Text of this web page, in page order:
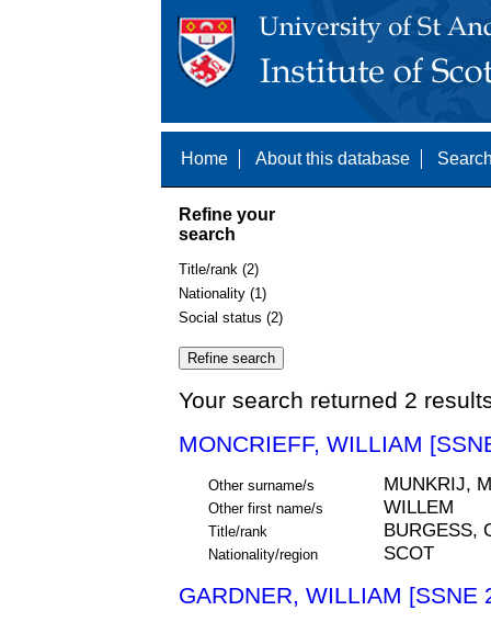
Home About this database
Refine your
search
Title/rank (2)
Nationality (1)
Social status (2)
Your search returned 2
MONCRIEFF, WILLIAM
Other surname/s MUNKRIJ,
Other first name/s WILLEM
Title/rank BURGESS,
Nationality/region SCOT
GARDNER, WILLIAM [SSNE